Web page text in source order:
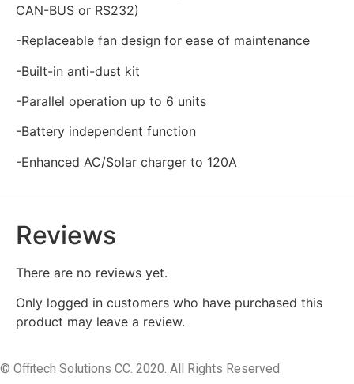
CAN-BUS or RS232)
-Replaceable fan design for ease of maintenance
-Built-in anti-dust kit
-Parallel operation up to 6 units
-Battery independent function
-Enhanced AC/Solar charger to 120A
Reviews
There are no reviews yet.
Only logged in customers who have purchased this
product may leave a review.
© Offitech Solutions CC. 2020. All Rights Reserved